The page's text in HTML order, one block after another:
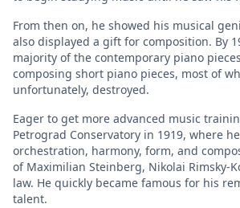
From then on, he showed his musical
also displayed a gift for composition. By
majority of the contemporary piano
composing short piano pieces, most of
unfortunately, destroyed.
Eager to get more advanced music
Petrograd Conservatory in 1919, where
orchestration, harmony, form, and
of Maximilian Steinberg, Nikolai Rimsky-
law. He quickly became famous for his
talent.